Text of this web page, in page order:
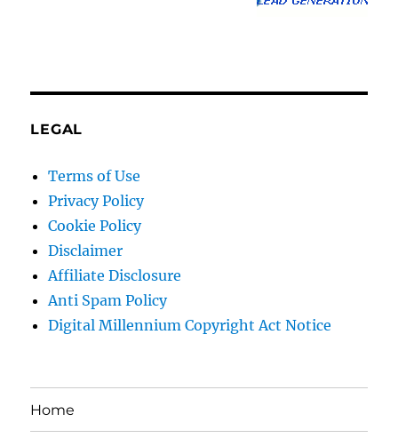
LEGAL
Terms of Use
Privacy Policy
Cookie Policy
Disclaimer
Affiliate Disclosure
Anti Spam Policy
Digital Millennium Copyright Act Notice
Home